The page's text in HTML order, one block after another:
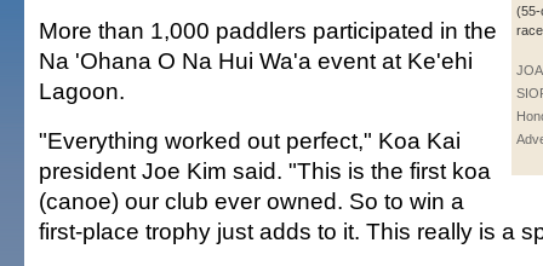
(55-
More than 1,000 paddlers participated in the
Na 'Ohana O Na Hui Wa'a event at Ke'ehi
Lagoon.
"Everything worked out perfect," Koa Kai
president Joe Kim said. "This is the first koa
(canoe) our club ever owned. So to win a
first-place trophy just adds to it. This really is a